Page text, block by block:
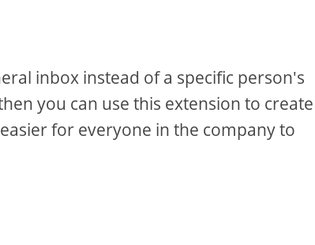
inbox instead of a specific person's
you can use this extension to create
for everyone in the company to